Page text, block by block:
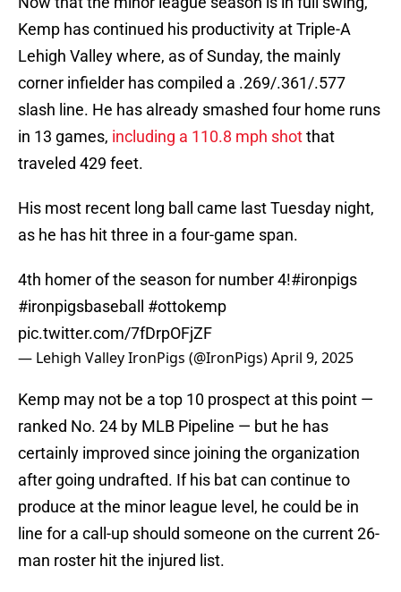
Kemp has continued his productivity at Triple-A
Lehigh Valley where, as of Sunday, the mainly
corner infielder has compiled a .269/.361/.577
slash line. He has already smashed four home runs
in 13 games, including a 110.8 mph shotthat
traveled 429 feet.
His most recent long ball came last Tuesday night,
as he has hit three in a four-game span.
4th homer of the season for number 4!#ironpigs
#ironpigsbaseball
#ottokemp
pic.twitter.com/7fDrpOFjZF
— Lehigh Valley IronPigs (@IronPigs)April 9, 2025
Kemp may not be a top 10 prospect at this point —
ranked No. 24 by MLB Pipeline — but he has
certainly improved since joining the organization
after going undrafted. If his bat can continue to
produce at the minor league level, he could be in
line for a call-up should someone on the current 26-
man roster hit the injured list.